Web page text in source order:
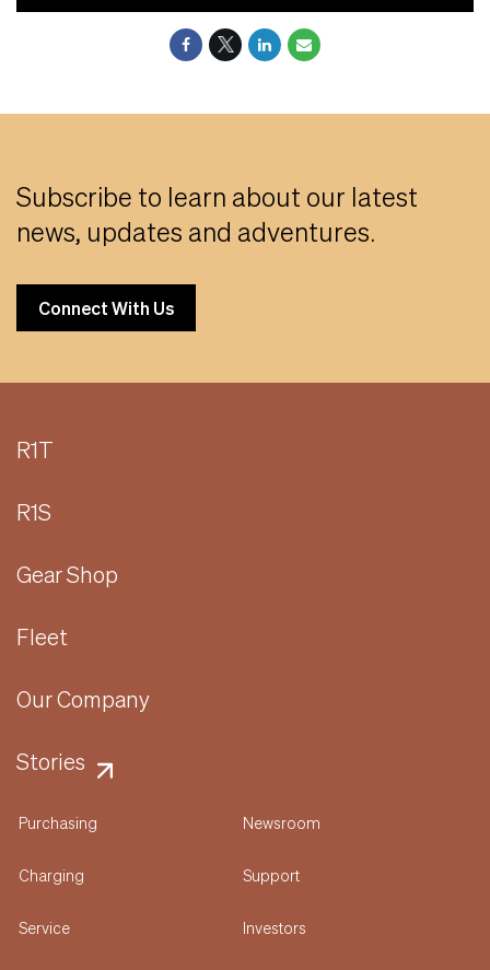
Subscribe to learn about our latest
news, updates and adventures.
Connect With Us
R1T
R1S
Gear Shop
Fleet
Our Company
Stories
Purchasing
Charging
Service
Newsroom
Support
Investors